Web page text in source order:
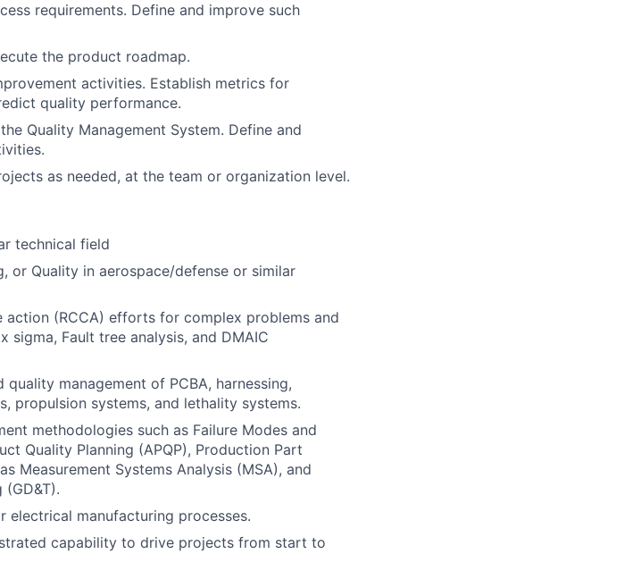
requirements. Define and improve such
the product roadmap.
activities. Establish metrics for
quality performance.
Quality Management System. Define and
as needed, at the team or organization level.
technical field
or Quality in aerospace/defense or similar
(RCCA) efforts for complex problems and
sigma, Fault tree analysis, and DMAIC
management of PCBA, harnessing,
propulsion systems, and lethality systems.
methodologies such as Failure Modes and
Quality Planning (APQP), Production Part
Measurement Systems Analysis (MSA), and
electrical manufacturing processes.
capability to drive projects from start to